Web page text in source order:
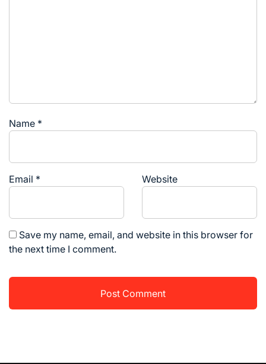
Name *
Email * Website
Save my name, email, and website in this browser for
the next time I comment.